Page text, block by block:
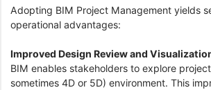
Adopting BIM Project Management yields
operational advantages:
Improved Design Review and
BIM enables stakeholders to explore
sometimes 4D or 5D) environment. This